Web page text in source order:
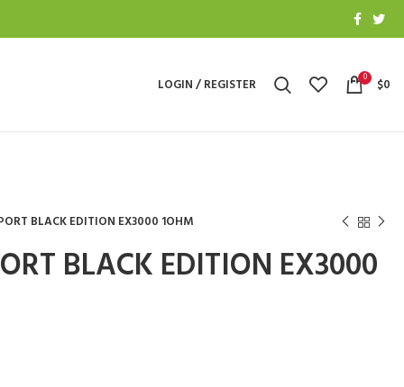
LOGIN / REGISTER 0 $0
BLACK EDITION EX3000 1OHM
BLACK EDITION EX3000